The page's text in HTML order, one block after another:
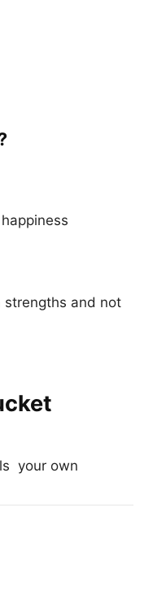
strengths and not
your own